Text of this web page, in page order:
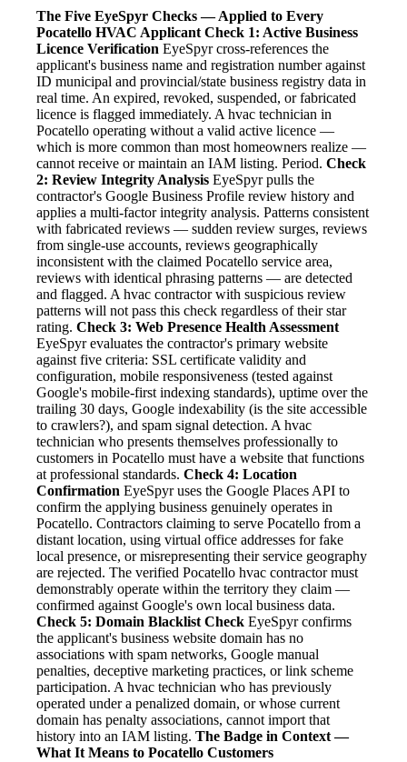
The Five EyeSpyr Checks — Applied to Every
Pocatello HVAC Applicant Check 1: Active Business
Licence Verification EyeSpyr cross-references the
applicant's business name and registration number against
ID municipal and provincial/state business registry data in
real time. An expired, revoked, suspended, or fabricated
licence is flagged immediately. A hvac technician in
Pocatello operating without a valid active licence —
which is more common than most homeowners realize —
cannot receive or maintain an IAM listing. Period. Check
2: Review Integrity Analysis EyeSpyr pulls the
contractor's Google Business Profile review history and
applies a multi-factor integrity analysis. Patterns consistent
with fabricated reviews — sudden review surges, reviews
from single-use accounts, reviews geographically
inconsistent with the claimed Pocatello service area,
reviews with identical phrasing patterns — are detected
and flagged. A hvac contractor with suspicious review
patterns will not pass this check regardless of their star
rating. Check 3: Web Presence Health Assessment
EyeSpyr evaluates the contractor's primary website
against five criteria: SSL certificate validity and
configuration, mobile responsiveness (tested against
Google's mobile-first indexing standards), uptime over the
trailing 30 days, Google indexability (is the site accessible
to crawlers?), and spam signal detection. A hvac
technician who presents themselves professionally to
customers in Pocatello must have a website that functions
at professional standards. Check 4: Location
Confirmation EyeSpyr uses the Google Places API to
confirm the applying business genuinely operates in
Pocatello. Contractors claiming to serve Pocatello from a
distant location, using virtual office addresses for fake
local presence, or misrepresenting their service geography
are rejected. The verified Pocatello hvac contractor must
demonstrably operate within the territory they claim —
confirmed against Google's own local business data.
Check 5: Domain Blacklist Check EyeSpyr confirms
the applicant's business website domain has no
associations with spam networks, Google manual
penalties, deceptive marketing practices, or link scheme
participation. A hvac technician who has previously
operated under a penalized domain, or whose current
domain has penalty associations, cannot import that
history into an IAM listing. The Badge in Context —
What It Means to Pocatello Customers